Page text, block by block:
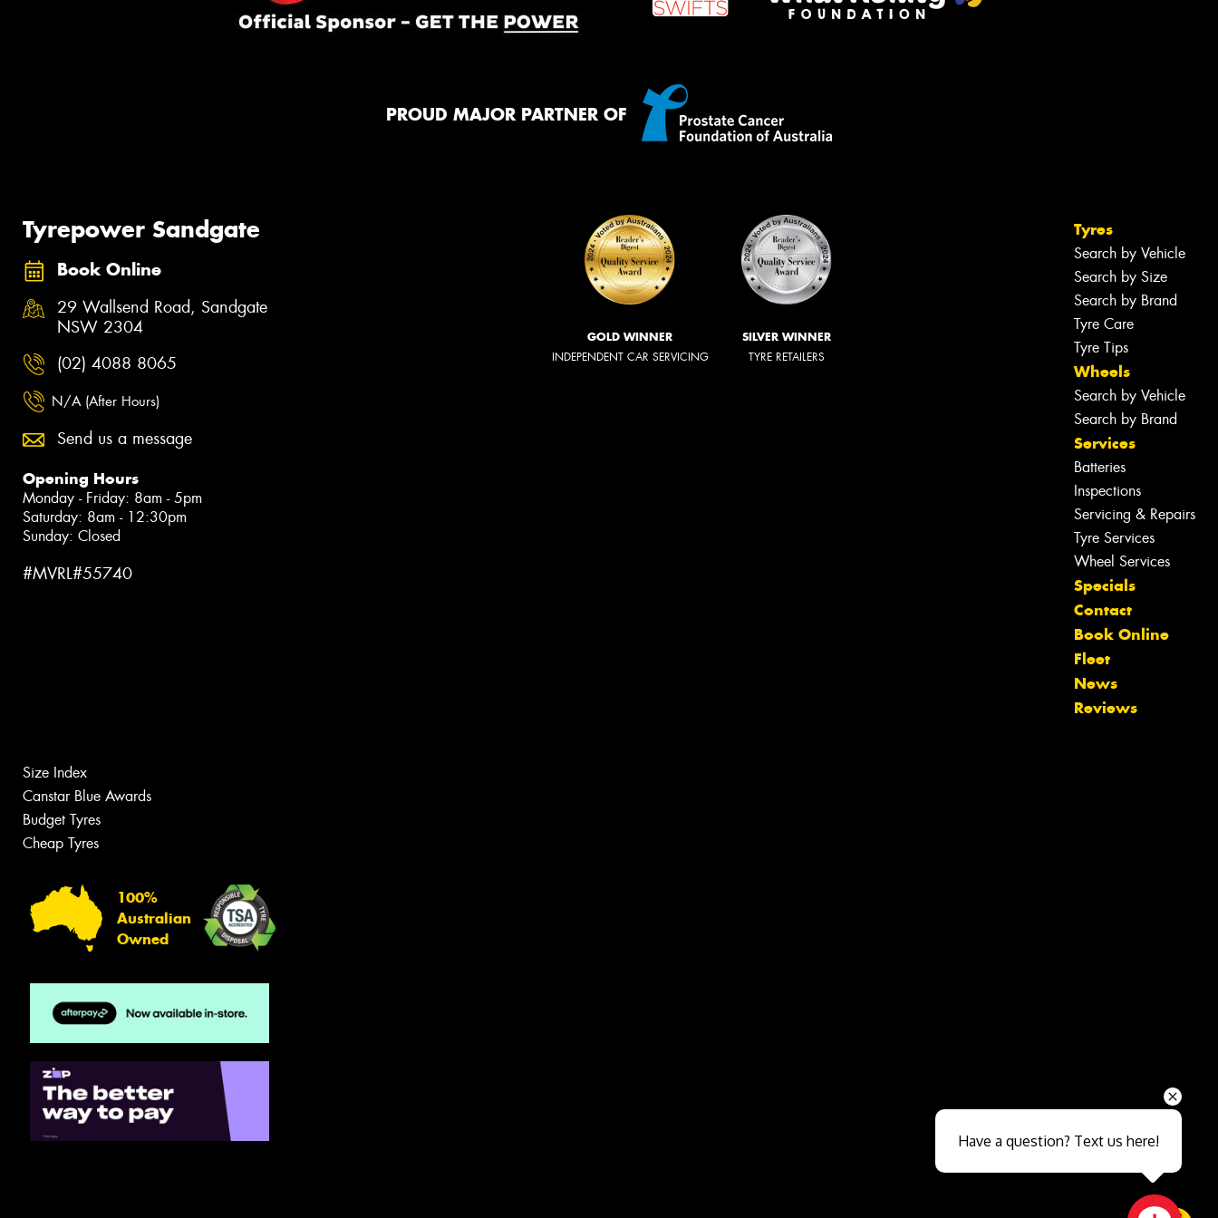
PROUD MAJOR PARTNER OF
Tyrepower Sandgate
Book Online
29 Wallsend Road, Sandgate
NSW 2304
(02) 4088 8065
N/A (After Hours)
Send us a message
Opening Hours
Monday - Friday: 8am - 5pm
Saturday: 8am - 12:30pm
Sunday: Closed
#MVRL#55740
GOLD WINNER
INDEPENDENT CAR SERVICING
SILVER WINNER
TYRE RETAILERS
Tyres
Search by Vehicle
Search by Size
Search by Brand
Tyre Care
Tyre Tips
Wheels
Search by Vehicle
Search by Brand
Services
Batteries
Inspections
Servicing & Repairs
Tyre Services
Wheel Services
Specials
Contact
Book Online
Fleet
News
Reviews
Size Index
Canstar Blue Awards
Budget Tyres
Cheap Tyres
100%
Australian
Owned
Let us know what you need, and our
team will text you shortly.
Close sales faster
Have a question? Text us here!